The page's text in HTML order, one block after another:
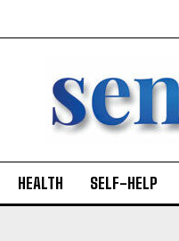
HEALTH SELF-HELP